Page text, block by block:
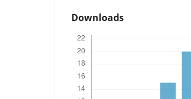
Downloads